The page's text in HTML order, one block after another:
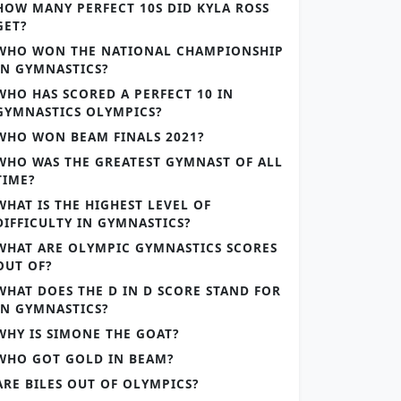
MANY PERFECT 10S DID KYLA ROSS
WON THE NATIONAL CHAMPIONSHIP
GYMNASTICS?
HAS SCORED A PERFECT 10 IN
OLYMPICS?
WON BEAM FINALS 2021?
WAS THE GREATEST GYMNAST OF ALL
IS THE HIGHEST LEVEL OF
IN GYMNASTICS?
ARE OLYMPIC GYMNASTICS SCORES
OF?
DOES THE D IN D SCORE STAND FOR
GYMNASTICS?
IS SIMONE THE GOAT?
GOT GOLD IN BEAM?
BILES OUT OF OLYMPICS?